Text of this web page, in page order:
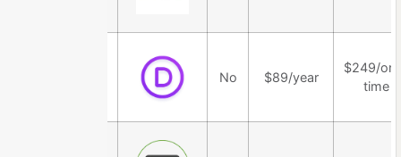
No $89/year
$249/
time